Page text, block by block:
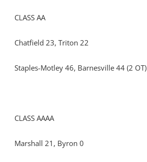
CLASS AA
Chatfield 23, Triton 22
Staples-Motley 46, Barnesville 44 (2 OT)
CLASS AAAA
Marshall 21, Byron 0